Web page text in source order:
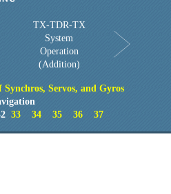
TX-TDR-TX
System
Operation
(Addition)
Servos, and Gyros
33 34 35 36 37